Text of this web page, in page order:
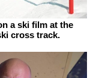
a ski film at the
cross track.